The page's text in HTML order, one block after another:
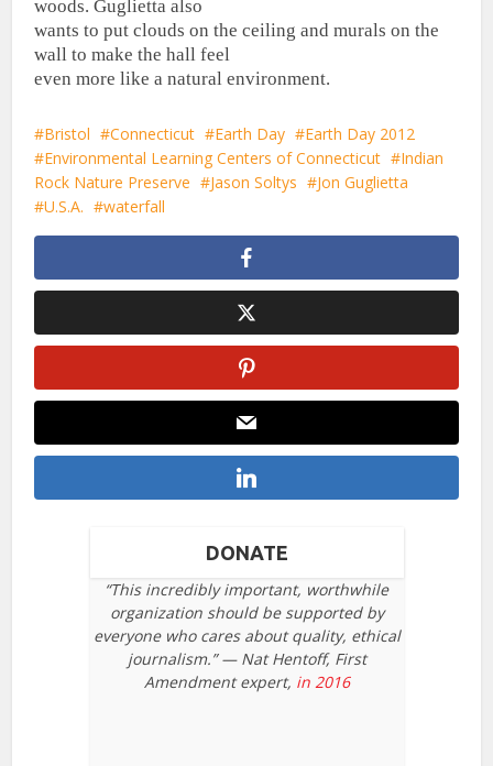
woods. Guglietta also
wants to put clouds on the ceiling and murals on the
wall to make the hall feel
even more like a natural environment.
Bristol Connecticut Earth Day
Earth Day 2012
Environmental Learning Centers of Connecticut
Indian
Rock Nature Preserve
Jason Soltys
Jon Guglietta
U.S.A.
waterfall
DONATE
“This incredibly important, worthwhile
organization should be supported by
everyone who cares about quality, ethical
journalism.” — Nat Hentoff, First
Amendment expert, in 2016